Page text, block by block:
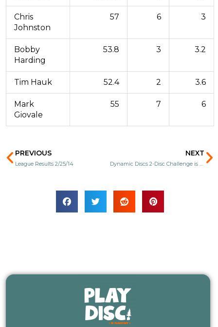
Chris
Johnston
57 6 3
Bobby
Harding
53.8 3 3.2
Tim Hauk 52.4 2 3.6
Mark
Giovale
55 7 6
Prev
PREVIOUS
League Results 2/25/14
NEXT